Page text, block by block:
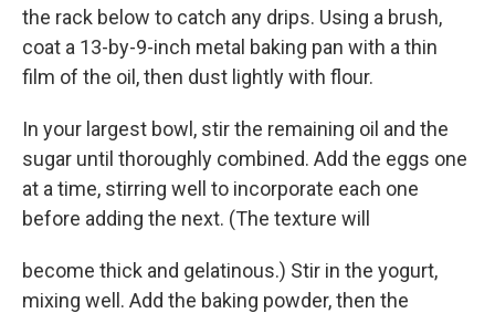
the rack below to catch any drips. Using a brush,
coat a 13-by-9-inch metal baking pan with a thin
film of the oil, then dust lightly with flour.
In your largest bowl, stir the remaining oil and the
sugar until thoroughly combined. Add the eggs one
at a time, stirring well to incorporate each one
before adding the next. (The texture will
become thick and gelatinous.) Stir in the yogurt,
mixing well. Add the baking powder, then the